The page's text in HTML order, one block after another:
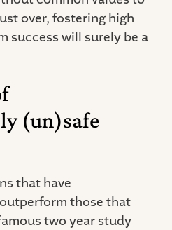
over, fostering high
success will surely be a
(un)safe
that have
those that
two year study